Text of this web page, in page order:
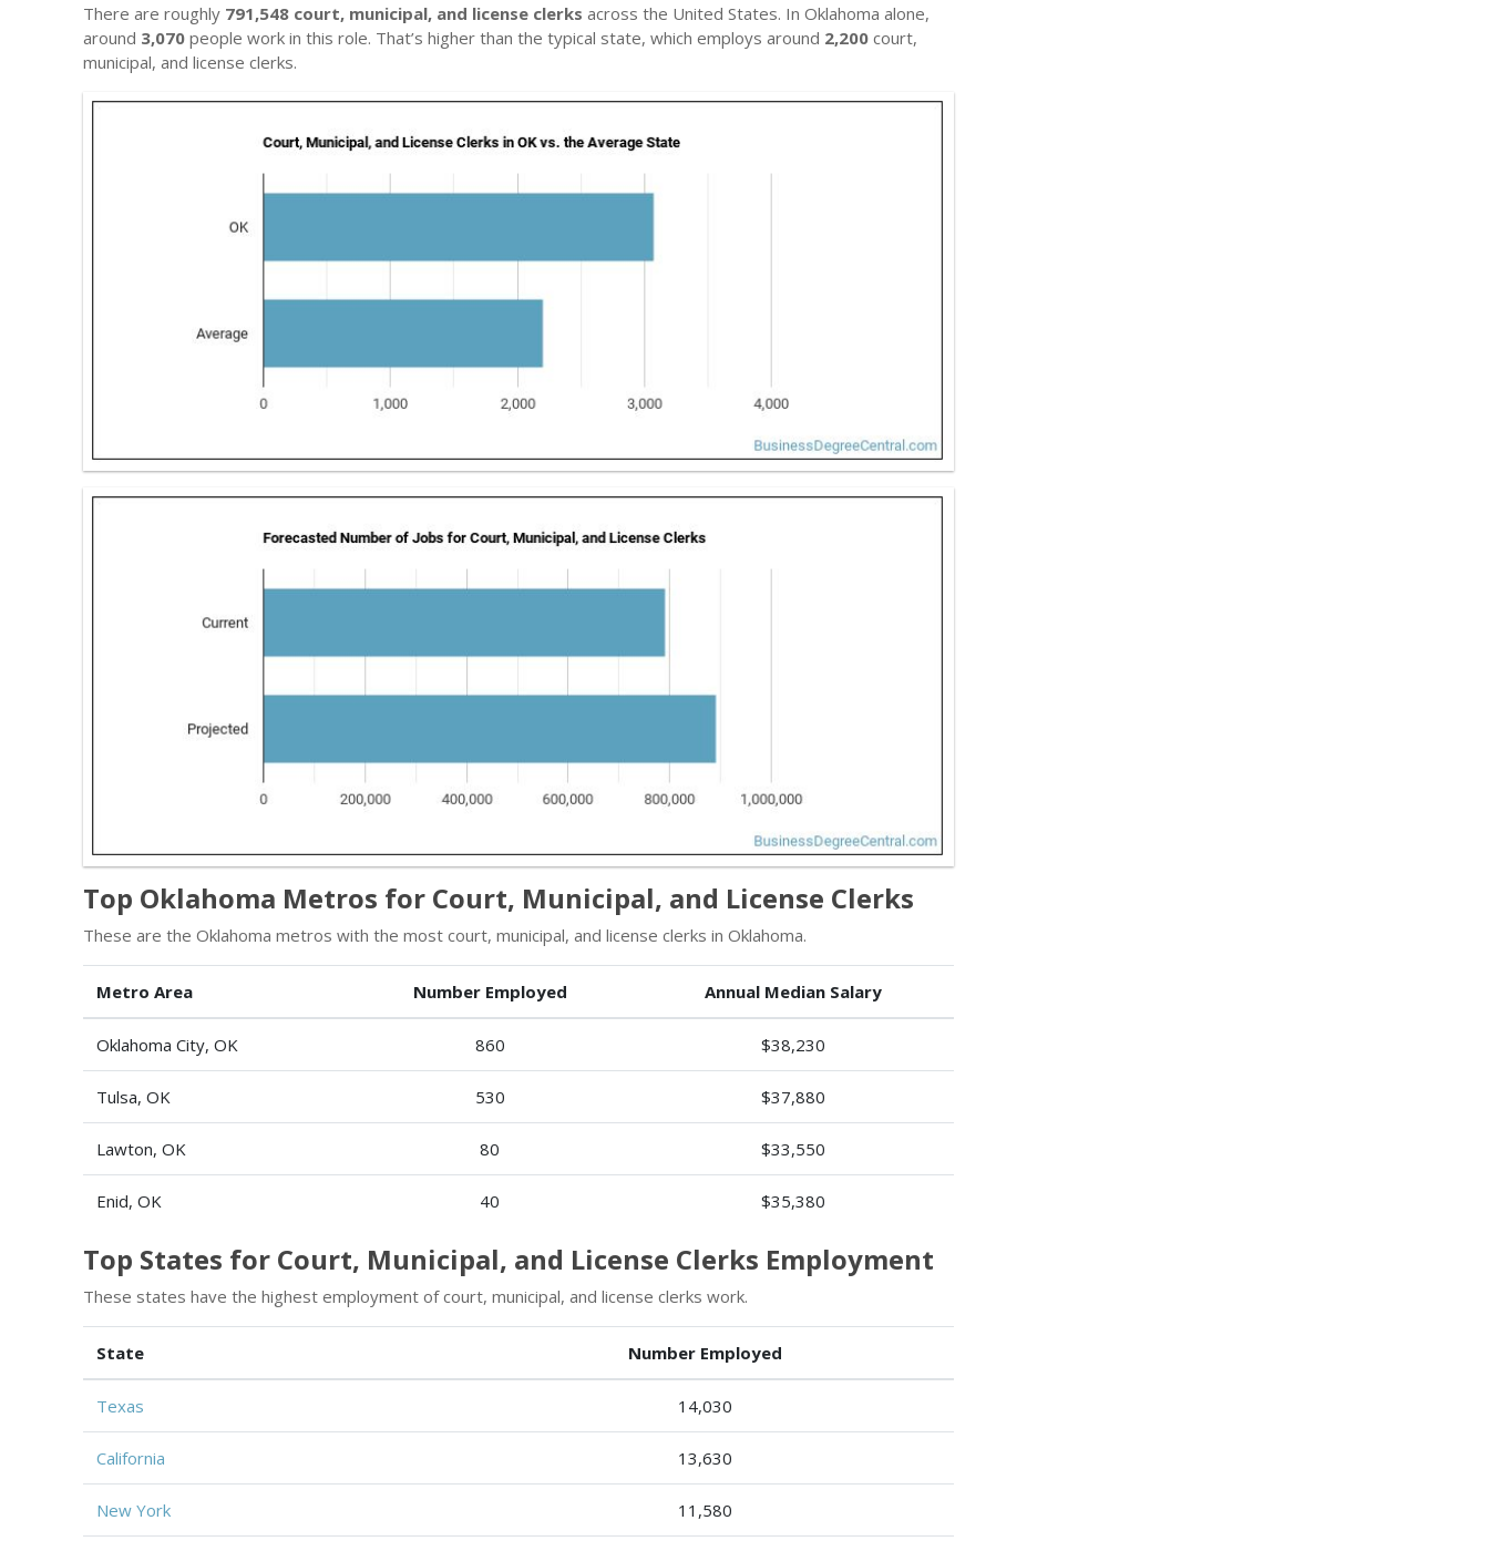
There are roughly 791,548 court, municipal, and license clerks across the United States. In Oklahoma alone,
around 3,070 people work in this role. That’s higher than the typical state, which employs around 2,200 court,
municipal, and license clerks.
Top Oklahoma Metros for Court, Municipal, and License Clerks
These are the Oklahoma metros with the most court, municipal, and license clerks in Oklahoma.
Metro Area Number Employed Annual Median Salary
Oklahoma City, OK 860 $38,230
Tulsa, OK 530 $37,880
Lawton, OK 80 $33,550
Enid, OK 40 $35,380
Top States for Court, Municipal, and License Clerks Employment
These states have the highest employment of court, municipal, and license clerks work.
State Number Employed
Texas 14,030
California 13,630
New York 11,580